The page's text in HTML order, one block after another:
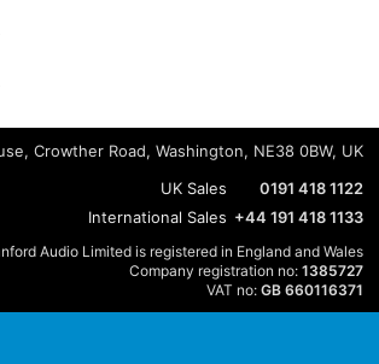
Crowther Road, Washington, NE38 0BW, UK
UK Sales
0191 418 1122
International Sales +44 191 418 1133
Audio Limited is registered in England and Wales
Company registration no: 1385727
VAT no: GB 660116371